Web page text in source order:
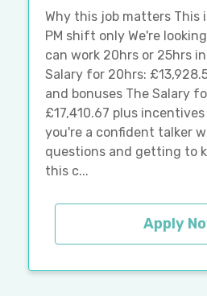
Why this job matters This
PM shift only We're
can work 20hrs or 25hrs
Salary for 20hrs:
and bonuses The Salary
£17,410.67 plus
you're a confident talker
questions and getting to
this c...
Apply